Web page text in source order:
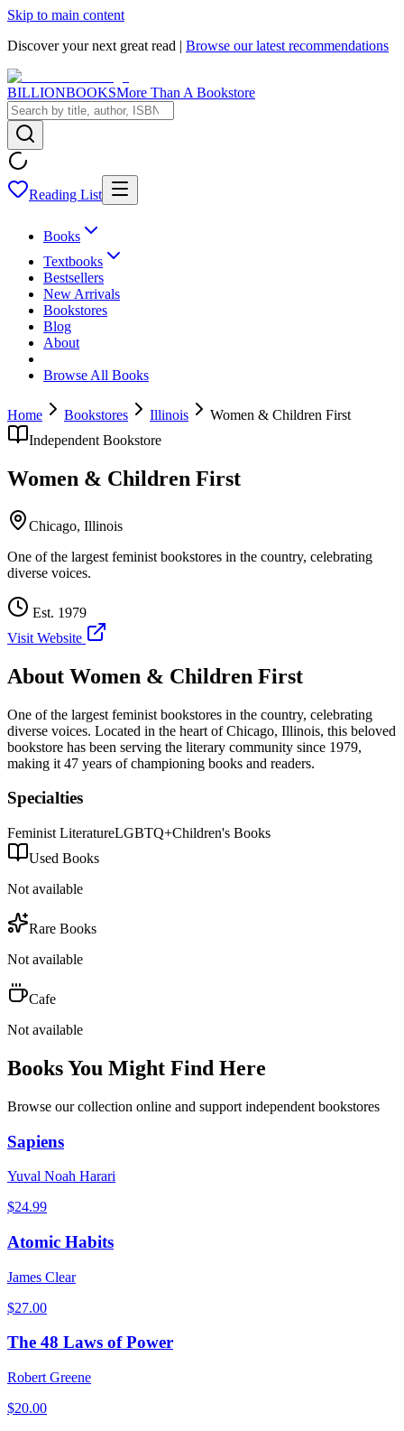
Skip to main content
Discover your next great read | Browse our latest recommendations
BILLIONBOOKSMore Than A Bookstore
Reading List
Books
Textbooks
Bestsellers
New Arrivals
Bookstores
Blog
About
Browse All Books
Home Bookstores Illinois
Women & Children First
Independent Bookstore
Women & Children First
Chicago, Illinois
One of the largest feminist bookstores in the country, celebrating
diverse voices.
Est. 1979
Visit Website
About Women & Children First
One of the largest feminist bookstores in the country, celebrating
diverse voices. Located in the heart ofChicago, Illinois, this beloved
bookstore has been serving the literary community since 1979,
making it 47 years of championing books and readers.
Specialties
Feminist LiteratureLGBTQ+Children's Books
Used Books
Not available
Rare Books
Not available
Cafe
Not available
Books You Might Find Here
Browse our collection online and support independent bookstores
Sapiens
Yuval Noah Harari
$24.99
Atomic Habits
James Clear
$27.00
The 48 Laws of Power
Robert Greene
$20.00